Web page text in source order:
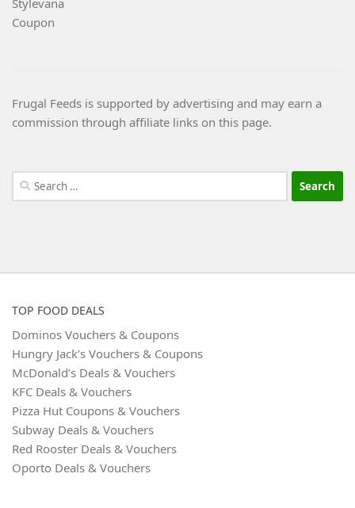
Frugal Feeds is supported by advertising and may earn a
commission through affiliate links on this page.
Search
for:
TOP FOOD DEALS
Dominos Vouchers & Coupons
Hungry Jack’s Vouchers & Coupons
McDonald’s Deals & Vouchers
KFC Deals & Vouchers
Pizza Hut Coupons & Vouchers
Subway Deals & Vouchers
Red Rooster Deals & Vouchers
Oporto Deals & Vouchers